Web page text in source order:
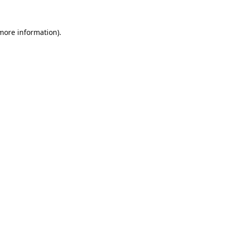
information).